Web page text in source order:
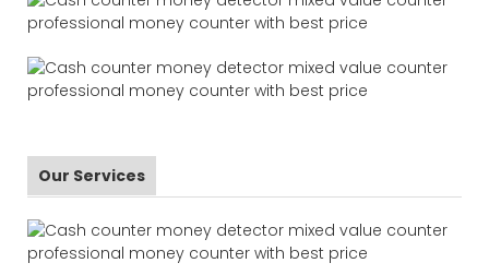
Our Services